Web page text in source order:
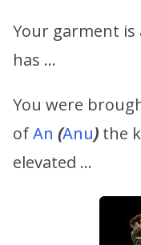
Your garment is
has …
You were
ofAn (Anu) the
elevated …